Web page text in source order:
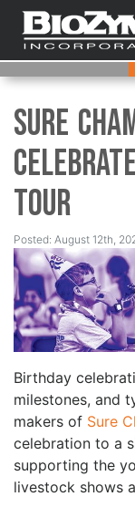
Sure
Tour
Posted: August 12th,
Birthday
milestones, and
makers of Sure
celebration to a
supporting the
livestock shows